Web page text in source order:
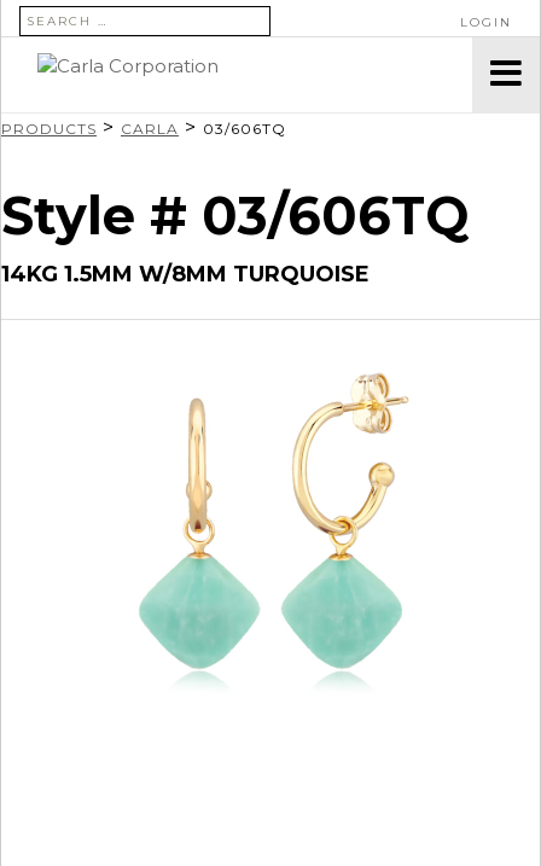
SEARCH FOR: LOGIN
PRODUCTS > CARLA > 03/606TQ
Style # 03/606TQ
14KG 1.5MM W/8MM TURQUOISE